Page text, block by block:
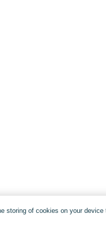
storing of cookies on your